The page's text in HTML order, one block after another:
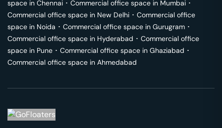
space in Chennai ･ Commercial office space in Mumbai ･
Commercial office space in New Delhi ･ Commercial office
space in Noida ･ Commercial office space in Gurugram ･
Commercial office space in Hyderabad ･ Commercial office
space in Pune ･ Commercial office space in Ghaziabad ･
Commercial office space in Ahmedabad